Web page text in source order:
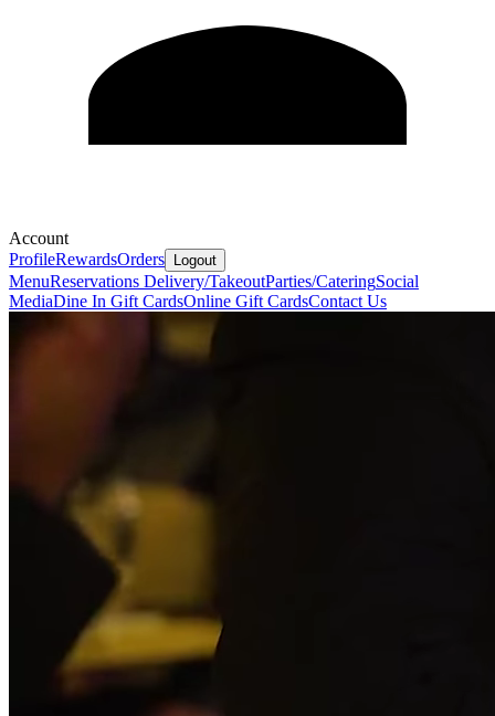
Account
ProfileRewardsOrders Logout
MenuReservations Delivery/TakeoutParties/CateringSocial
MediaDine In Gift CardsOnline Gift CardsContact Us